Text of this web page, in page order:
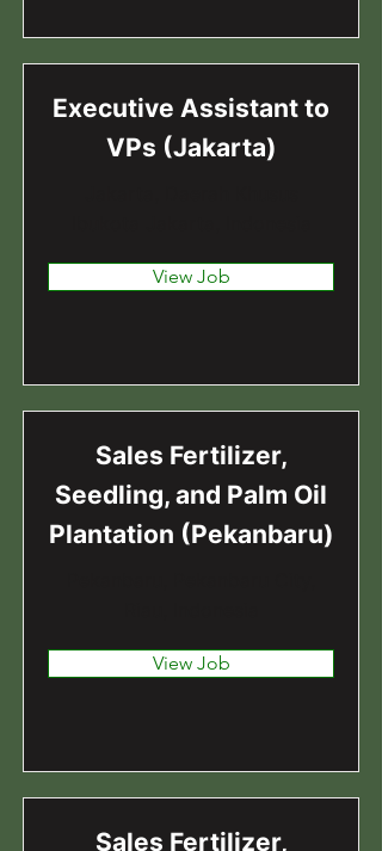
Executive Assistant to
VPs (Jakarta)
View Job
Sales Fertilizer,
Seedling, and Palm Oil
Plantation (Pekanbaru)
View Job
Sales Fertilizer,